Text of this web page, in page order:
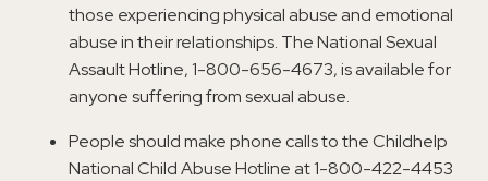
those experiencing physical abuse and emotional
abuse in their relationships. The National Sexual
Assault Hotline, 1-800-656-4673, is available for
anyone suffering from sexual abuse.
People should make phone calls to the Childhelp
National Child Abuse Hotline at 1-800-422-4453